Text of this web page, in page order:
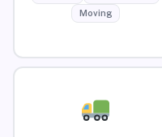
Moving